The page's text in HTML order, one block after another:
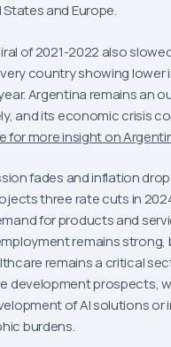
and Europe.
of 2021-2022 also
country showing lower
Argentina remains an
and its economic crisis
for more insight on
fades and inflation
three rate cuts in
for products and
remains strong,
remains a critical
development prospects,
of AI solutions or
burdens.